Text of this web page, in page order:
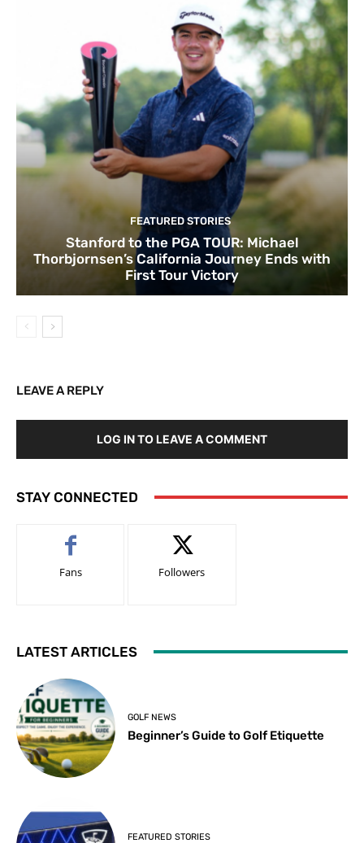
FEATURED STORIES
Stanford to the PGA TOUR: Michael
Thorbjornsen’s California Journey Ends with
First Tour Victory
LEAVE A REPLY
LOG IN TO LEAVE A COMMENT
STAY CONNECTED
Fans Followers
LATEST ARTICLES
GOLF NEWS
Beginner’s Guide to Golf Etiquette
FEATURED STORIES